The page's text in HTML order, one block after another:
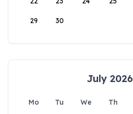
29 30
July 2026
Mo Tu We Th